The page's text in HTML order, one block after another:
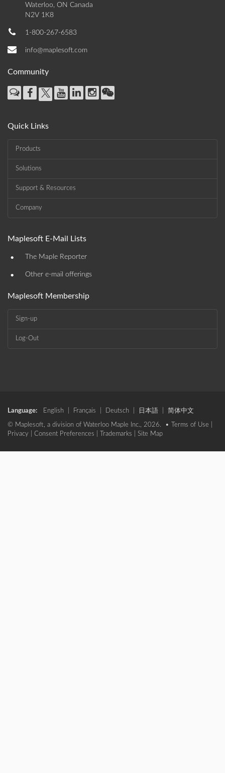
Waterloo, ON Canada
N2V 1K8
1-800-267-6583
info@maplesoft.com
Community
Quick Links
Products
Solutions
Support & Resources
Company
Maplesoft E-Mail Lists
• The Maple Reporter
• Other e-mail offerings
Maplesoft Membership
Sign-up
Log-Out
Language: English Français Deutsch 日本語 简体中文
© Maplesoft, a division of Waterloo Maple Inc., 2026. • Terms of Use
Privacy
Consent Preferences Trademarks Site Map